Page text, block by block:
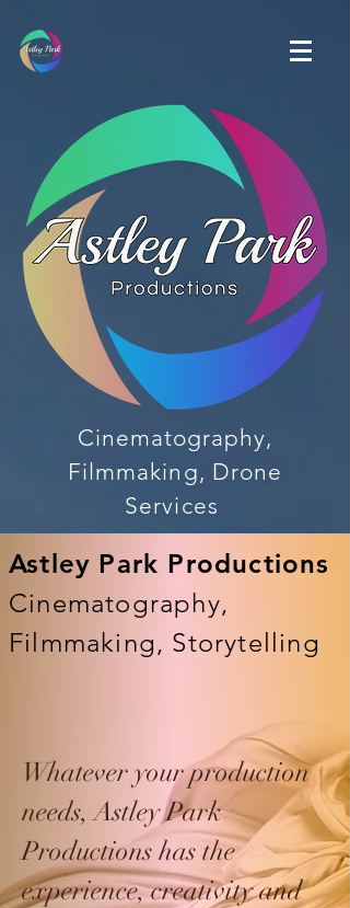
Cinematography,
Filmmaking, Drone
Services
Astley Park Productions
Cinematography,
Filmmaking, Storytelling
Whatever your production
needs, Astley Park
Productions has the
experience, creativity and